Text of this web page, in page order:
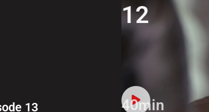
13
12
40min